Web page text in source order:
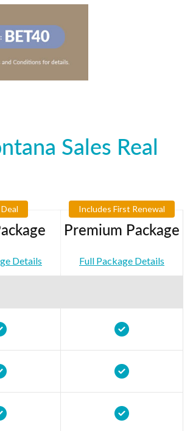
Sales Real
Details
Includes First Renewal
Premium Package
Full Package Details